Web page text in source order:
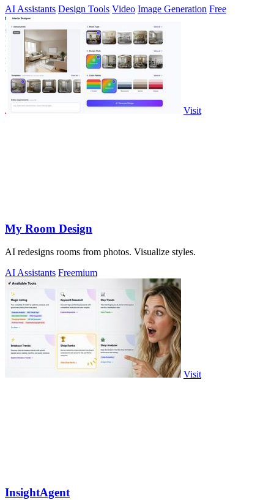
AI Assistants Design Tools Video Image Generation Free
Visit
My Room Design
AI redesigns rooms from photos. Visualize styles.
AI Assistants Freemium
Visit
InsightAgent